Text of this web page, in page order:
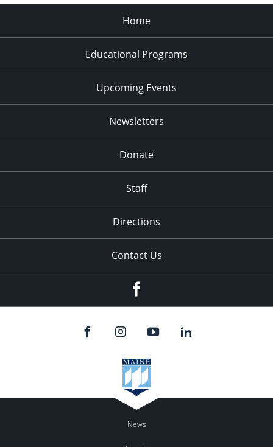
Home
Educational Programs
Upcoming Events
Newsletters
Donate
Staff
Directions
Contact Us
News